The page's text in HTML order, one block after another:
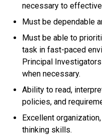
necessary to
Must be dependable
Must be able to
task in fast-paced
Principal
when necessary.
Ability to read,
policies, and
Excellent
thinking skills.